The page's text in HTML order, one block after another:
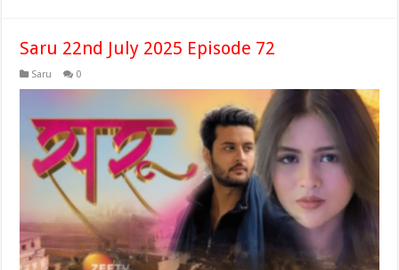
Saru 22nd July 2025 Episode 72
Saru 0